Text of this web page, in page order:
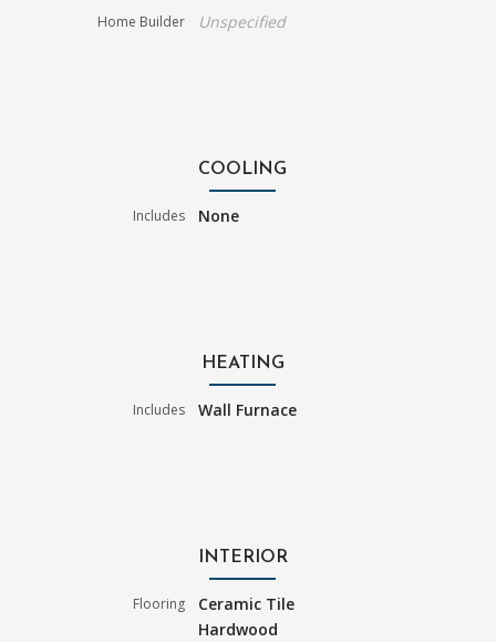
Home Builder Unspecified
COOLING
Includes None
HEATING
Includes Wall Furnace
INTERIOR
Flooring
Ceramic Tile
Hardwood